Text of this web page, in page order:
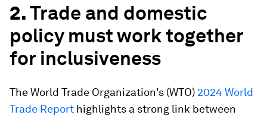
2.Trade and domestic
policy must work together
for inclusiveness
The World Trade Organization's (WTO) 2024 World
Trade Report highlights a strong link between